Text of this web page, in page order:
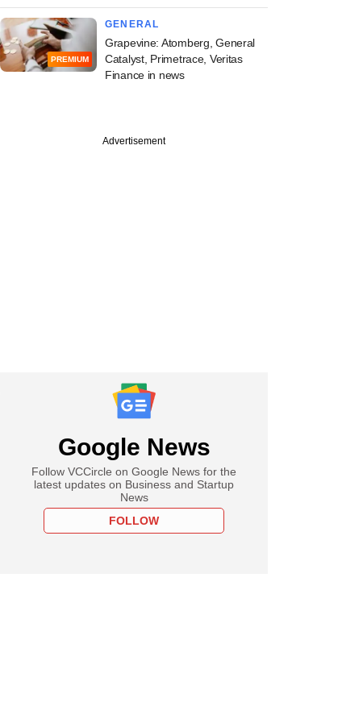
PREMIUM
GENERAL
Grapevine: Atomberg, General
Catalyst, Primetrace, Veritas
Finance in news
Advertisement
Google News
Follow VCCircle on Google News for the
latest updates on Business and Startup
News
FOLLOW